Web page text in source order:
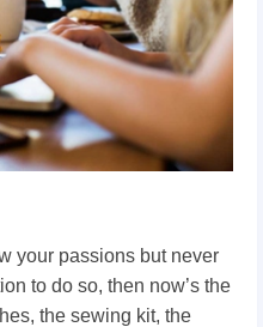
your passions but never
to do so, then now’s the
the sewing kit, the